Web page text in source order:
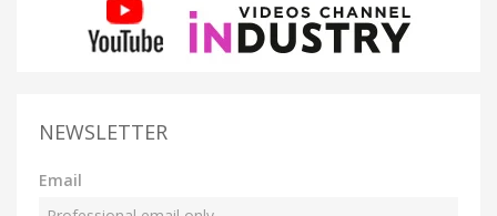
NEWSLETTER
Email